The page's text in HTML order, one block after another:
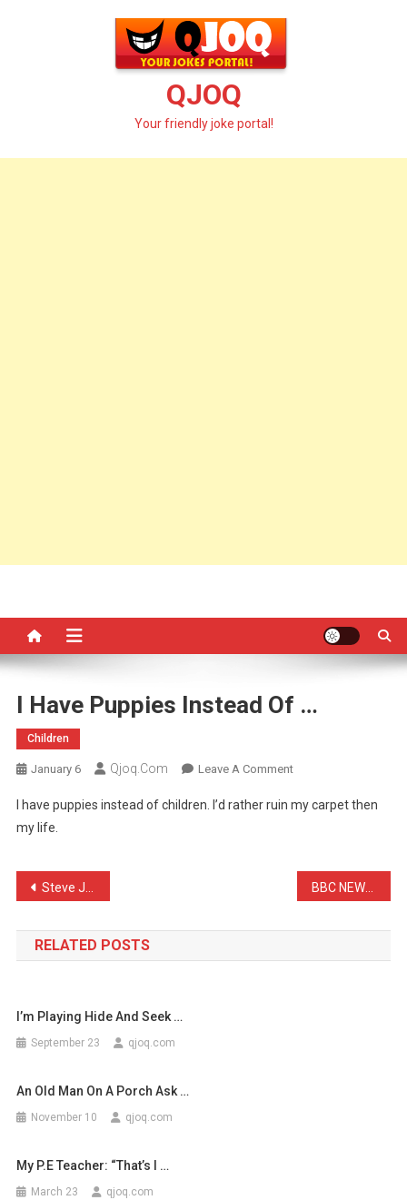
QJOQ
Your friendly joke portal!
I Have Puppies Instead Of …
Children
January 6 Qjoq.com Leave A CommentOn
Have
Of
I have puppies instead of children. I’d rather ruin my carpet then
my life.
Post
navigation
Steve Jobs probably had t …
RELATED POSTS
I’m Playing Hide And Seek …
September 23 qjoq.com
An Old Man On A Porch Ask …
November 10 qjoq.com
My P.E Teacher: “That’s I …
March 23 qjoq.com